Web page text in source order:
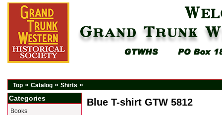
Top » Catalog » Shirts »
Blue T-shirt GTW 5812
Categories
Books